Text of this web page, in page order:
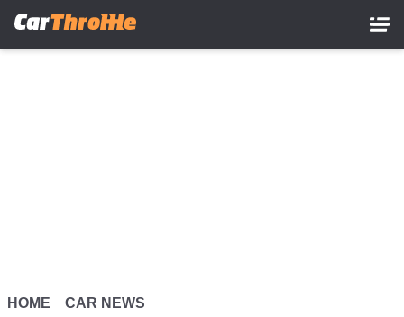
HOME CAR NEWS